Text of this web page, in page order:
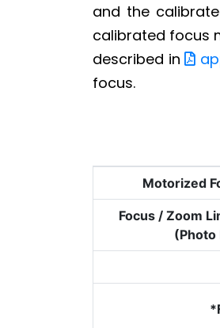
and the
calibrated focus
described in
focus.
Motorized
Focus / Zoom